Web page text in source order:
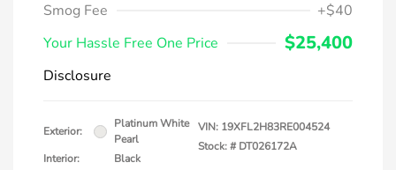
Smog Fee
+$40
Your Hassle Free One Price
$25,400
Disclosure
Exterior:
Platinum White
Pearl
Interior:
Black
VIN: 19XFL2H83RE004524
Stock: # DT026172A